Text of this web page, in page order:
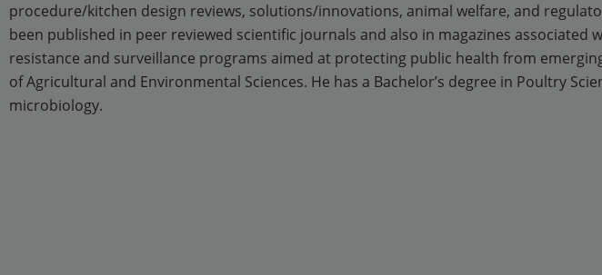
procedure/kitchen design reviews, solutions/innovations, animal welfare, and
been published in peer reviewed scientific journals and also in magazines
resistance and surveillance programs aimed at protecting public health from
of Agricultural and Environmental Sciences. He has a Bachelor’s degree in Poultry
microbiology.